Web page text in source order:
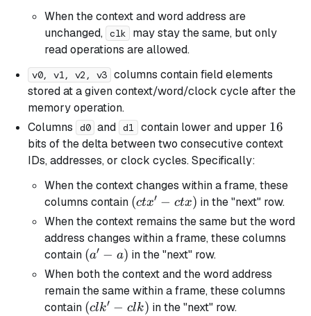
When the context and word address are
unchanged, clk
may stay the same, but only
read operations are allowed.
v0, v1, v2, v3 columns contain field elements
stored at a given context/word/clock cycle after the
memory operation.
Columns
d0 and d1 contain lower and upper 16
16
bits of the delta between two consecutive context
IDs, addresses, or clock cycles. Specifically:
When the context changes within a frame, these
columns contain (ctx'
-
ctx)
(ctx′ − ctx) in the "next" row.
When the context remains the same but the word
address changes within a frame, these columns
contain (a'
-
a)
(a′ − a) in the "next" row.
When both the context and the word address
remain the same within a frame, these columns
contain (clk'
(clk′ − clk) in the "next" row.